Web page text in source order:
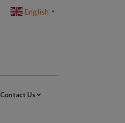
English ▼
Contact Us